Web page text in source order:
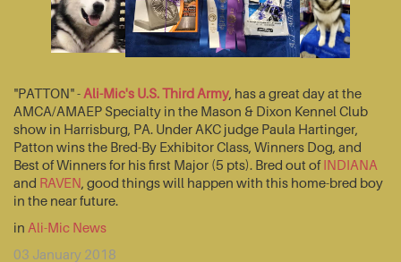
"PATTON" - Ali-Mic's U.S. Third Army, has a great day at the
AMCA/AMAEP Specialty in the Mason & Dixon Kennel Club
show in Harrisburg, PA. Under AKC judge Paula Hartinger,
Patton wins the Bred-By Exhibitor Class, Winners Dog, and
Best of Winners for his first Major (5 pts). Bred out ofINDIANA
and RAVEN, good things will happen with this home-bred boy
in the near future.
in Ali-Mic News
03 January 2018